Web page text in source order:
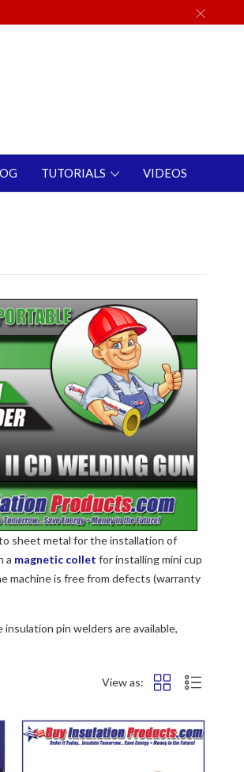
TUTORIALS VIDEOS
sheet metal for the installation of
a magnetic collet for installing mini cup
machine is free from defects (warranty
pin welders are available,
View as: